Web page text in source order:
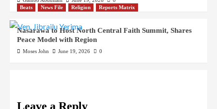
Beats
News File Religion Reports Matrix
Nasarawa to Host North Central Faith Summit, Shares
Peace Model with Region
Moses John June 19, 2026 0
Leave a Reply